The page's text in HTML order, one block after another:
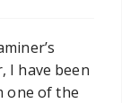
I have been
one of the